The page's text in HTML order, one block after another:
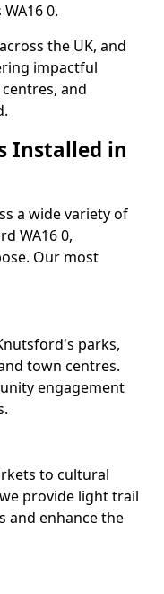
0.
the UK, and
impactful
and
Installed in
a wide variety of
WA16 0,
Our most
parks,
town centres.
engagement
to cultural
provide light trail
and enhance the